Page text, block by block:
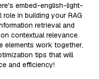
embed-english-light-
in building your RAG
retrieval and
contextual relevance.
elements work together,
tips that will
and efficiency!